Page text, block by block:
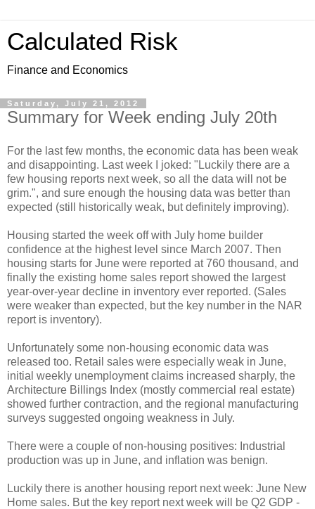
Calculated Risk
Finance and Economics
Saturday, July 21, 2012
Summary for Week ending July 20th
For the last few months, the economic data has been weak
and disappointing. Last week I joked: "Luckily there are a
few housing reports next week, so all the data will not be
grim.", and sure enough the housing data was better than
expected (still historically weak, but definitely improving).
Housing started the week off with July home builder
confidence at the highest level since March 2007. Then
housing starts for June were reported at 760 thousand, and
finally the existing home sales report showed the largest
year-over-year decline in inventory ever reported. (Sales
were weaker than expected, but the key number in the NAR
report is inventory).
Unfortunately some non-housing economic data was
released too. Retail sales were especially weak in June,
initial weekly unemployment claims increased sharply, the
Architecture Billings Index (mostly commercial real estate)
showed further contraction, and the regional manufacturing
surveys suggested ongoing weakness in July.
There were a couple of non-housing positives: Industrial
production was up in June, and inflation was benign.
Luckily there is another housing report next week: June New
Home sales. But the key report next week will be Q2 GDP -